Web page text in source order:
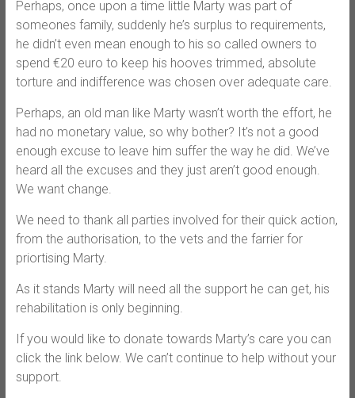
Perhaps, once upon a time little Marty was part of
someones family, suddenly he’s surplus to requirements,
he didn’t even mean enough to his so called owners to
spend €20 euro to keep his hooves trimmed, absolute
torture and indifference was chosen over adequate care.
Perhaps, an old man like Marty wasn’t worth the effort, he
had no monetary value, so why bother? It’s not a good
enough excuse to leave him suffer the way he did. We’ve
heard all the excuses and they just aren’t good enough.
We want change.
We need to thank all parties involved for their quick action,
from the authorisation, to the vets and the farrier for
priortising Marty.
As it stands Marty will need all the support he can get, his
rehabilitation is only beginning.
If you would like to donate towards Marty’s care you can
click the link below. We can’t continue to help without your
support.